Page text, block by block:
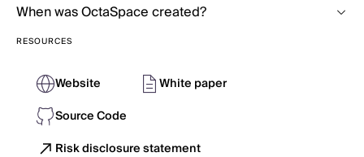
When was OctaSpace created?
RESOURCES
Website
White paper
Source Code
Risk disclosure statement